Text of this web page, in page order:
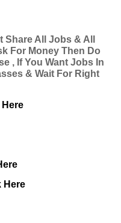
All Jobs & All
For Money Then Do
, If You Want Jobs In
& Wait For Right
Here